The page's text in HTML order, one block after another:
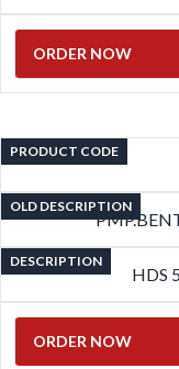
ORDER NOW
PRODUCT CODE
OLD DESCRIPTION
DESCRIPTION
HDS
ORDER NOW